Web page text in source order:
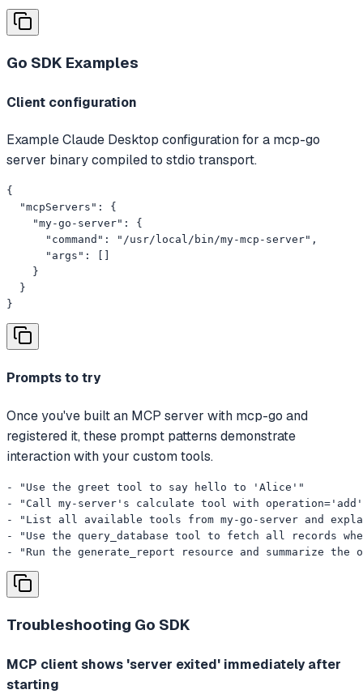
Go SDK Examples
Client configuration
Example Claude Desktop configuration for a mcp-go
server binary compiled to stdio transport.
{
  "mcpServers": {
    "my-go-server": {
      "command": "/usr/local/bin/my-mcp-server",
      "args": []
    }
  }
}
Prompts to try
Once you've built an MCP server with mcp-go and
registered it, these prompt patterns demonstrate
interaction with your custom tools.
- "Use the greet tool to say hello to 'Alice'"
- "Call my-server's calculate tool with
- "List all available tools from my-go-server and
- "Use the query_database tool to fetch all records
- "Run the generate_report resource and summarize the
Troubleshooting Go SDK
MCP client shows 'server exited' immediately after
starting